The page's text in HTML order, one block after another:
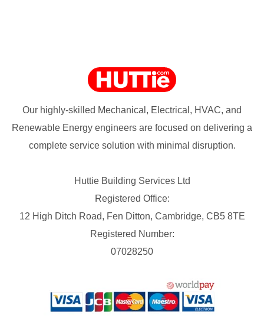
Our highly-skilled Mechanical, Electrical, HVAC, and
Renewable Energy engineers are focused on delivering a
complete service solution with minimal disruption.
Huttie Building Services Ltd
Registered Office:
12 High Ditch Road, Fen Ditton, Cambridge, CB5 8TE
Registered Number:
07028250